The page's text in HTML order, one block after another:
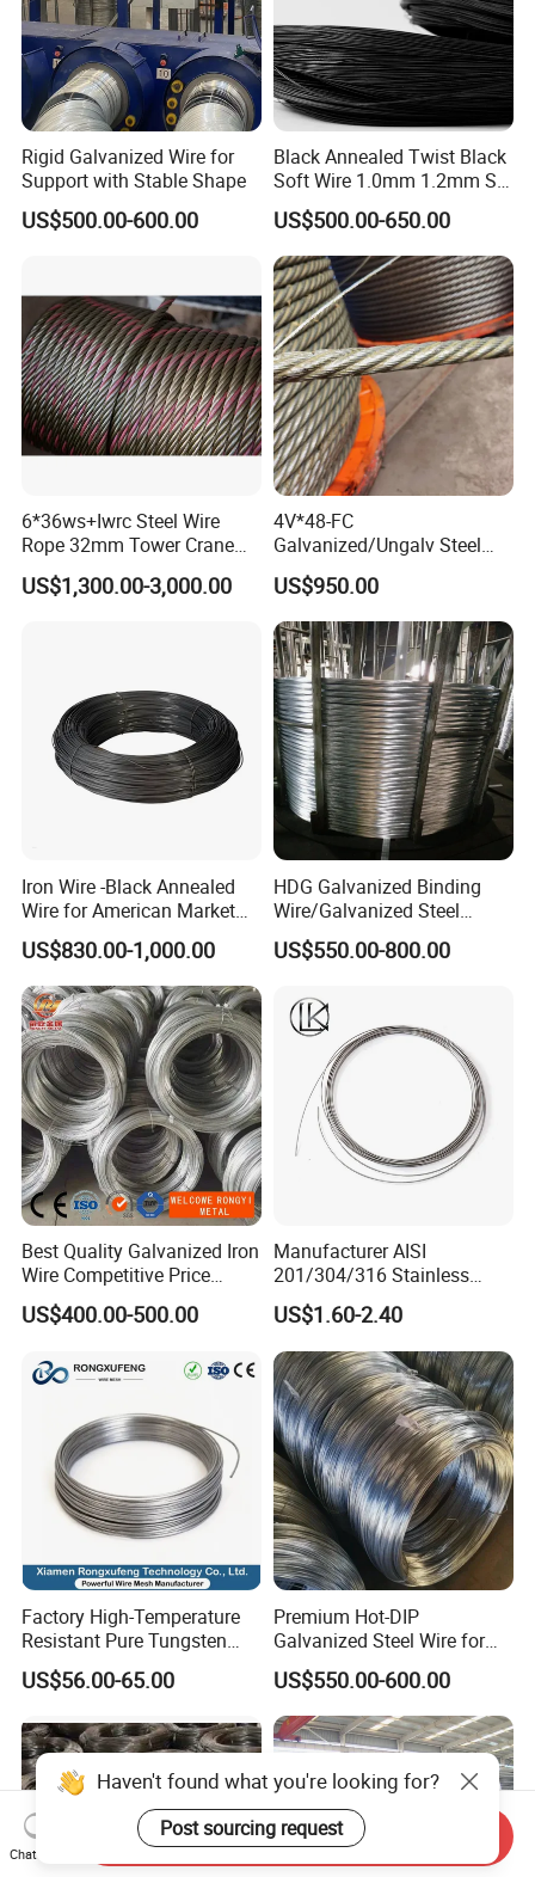
Rigid Galvanized Wire for
Support with Stable Shape
US$500.00-600.00
Black Annealed Twist Black
Soft Wire 1.0mm 1.2mm Six
Twisted
US$500.00-650.00
6*36ws+Iwrc Steel Wire
Rope 32mm Tower Crane
Wire Rope
US$1,300.00-3,000.00
4V*48-FC
Galvanized/Ungalv Steel
Wire Rope for Lifting by
Crane
US$950.00
Iron Wire -Black Annealed
Wire for American Market
for Building Construction
US$830.00-1,000.00
HDG Galvanized Binding
Wire/Galvanized Steel
Wire/Steel Iron Wire (BWG8-
BWG22)
US$550.00-800.00
Best Quality Galvanized Iron
Wire Competitive Price
Binding Wire Galvanized
Steel Wire for Baling &
US$400.00-500.00
Manufacturer AISI
201/304/316 Stainless
Steel Soft Hydrogen
Annealed/Bright Drawn
Spring Binding Wire Binding
Wire for Industrial Factory
Direct
US$1.60-2.40
Factory High-Temperature
Resistant Pure Tungsten
Wire W1 W2 W3 W4
Customizable 0.05 to 3mm
Machining EDM
US$56.00-65.00
Premium Hot-DIP
Galvanized Steel Wire for
Binding Needs
US$550.00-600.00
Haven't found what you're looking for?
Post sourcing request
Chat Now
Send Inquiry